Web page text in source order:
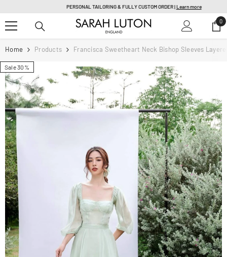
PERSONAL TAILORING & FULLY CUSTOM ORDER |Learn more
0
0
Home Products Francisca Sweetheart Neck Bishop Sleeves
Sale 30%